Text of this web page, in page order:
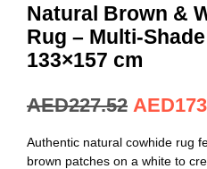
Natural Brown &
Rug – Multi-
133×157 cm
AED227.52 AED
Authentic natural cowhide rug
brown patches on a white to